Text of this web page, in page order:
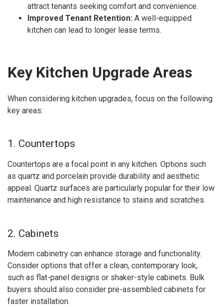
attract tenants seeking comfort and convenience.
Improved Tenant Retention: A well-equipped
kitchen can lead to longer lease terms.
Key Kitchen Upgrade Areas
When considering kitchen upgrades, focus on the following
key areas:
1. Countertops
Countertops are a focal point in any kitchen. Options such
as quartz and porcelain provide durability and aesthetic
appeal. Quartz surfaces are particularly popular for their low
maintenance and high resistance to stains and scratches.
2. Cabinets
Modern cabinetry can enhance storage and functionality.
Consider options that offer a clean, contemporary look,
such as flat-panel designs or shaker-style cabinets. Bulk
buyers should also consider pre-assembled cabinets for
faster installation.